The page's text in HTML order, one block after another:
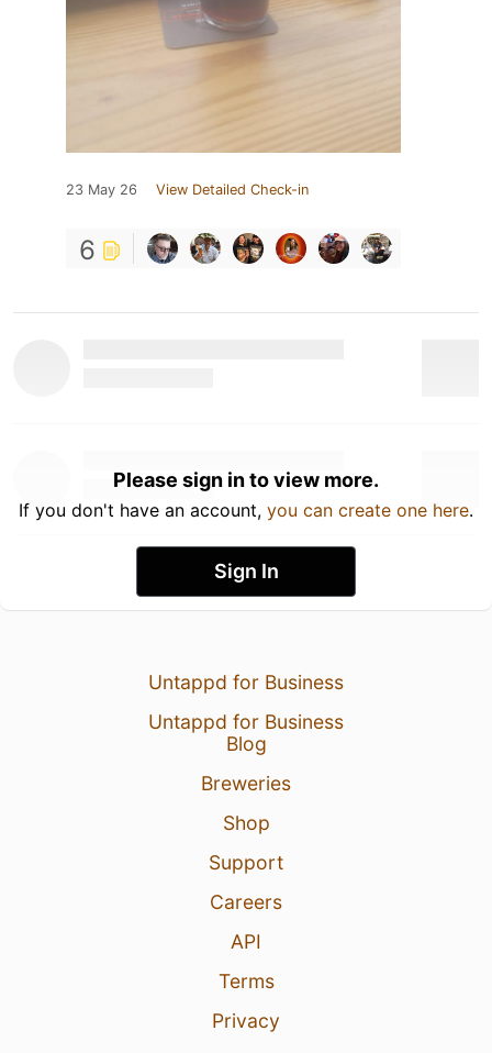
23 May 26 View Detailed Check-in
6
Please sign in to view more.
If you don't have an account, you can create one here.
Sign In
Untappd for Business
Untappd for Business
Blog
Breweries
Shop
Support
Careers
API
Terms
Privacy